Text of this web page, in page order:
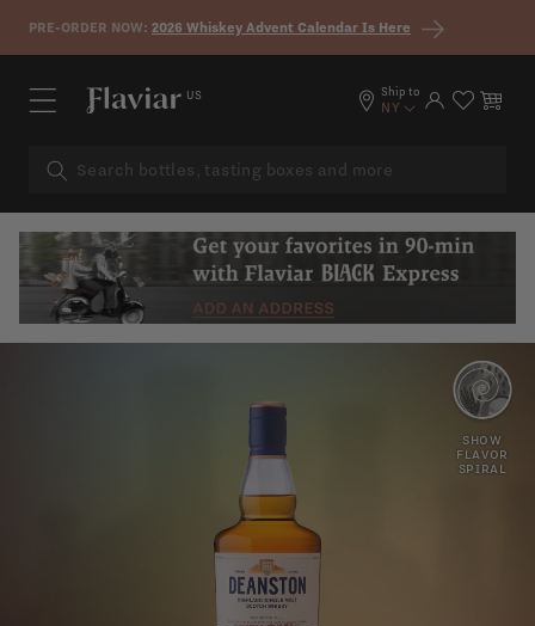
Skip to content
PRE-ORDER NOW: 2026 Whiskey Advent Calendar Is Here
US Ship to
NY Log in Cart
SHOW
FLAVOR
SPIRAL
EXOTIC
FRUIT
BARLEY
RIPE
BANANA